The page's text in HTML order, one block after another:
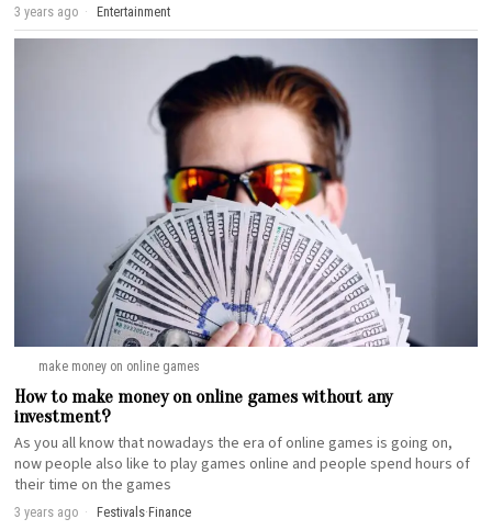
3 years ago Entertainment
make money on online games
How to make money on online games without any
investment?
As you all know that nowadays the era of online games is going on,
now people also like to play games online and people spend hours of
their time on the games
3 years ago Festivals·Finance